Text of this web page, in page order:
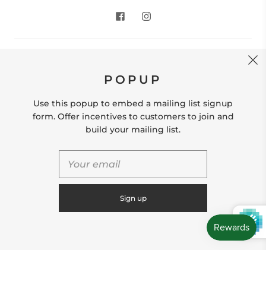
Store Location: 312 Commerce Street Occoquan, VA
hello@shopleafandmoss.com
© 2026
POPUP
Use this popup to embed a mailing list signup
form. Offer incentives to customers to join and
build your mailing list.